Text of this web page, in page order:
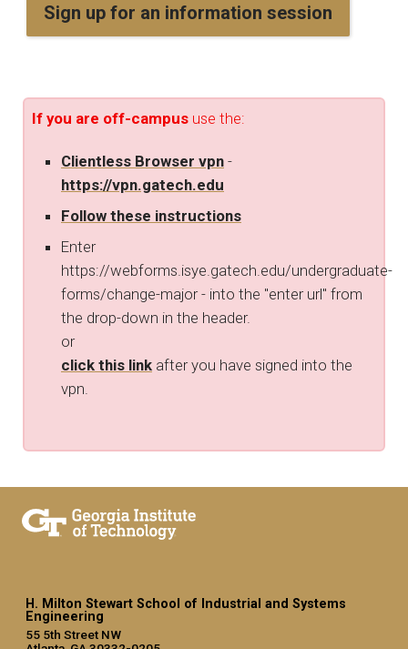
Sign up for an information session
If you are off-campus use the:
Clientless Browser vpn -
https://vpn.gatech.edu
Follow these instructions
Enter
https://webforms.isye.gatech.edu/undergraduate-
forms/change-major - into the "enter url" from
the drop-down in the header.
or
click this link after you have signed into the
vpn.
H. Milton Stewart School of Industrial and Systems
Engineering
55 5th Street NW